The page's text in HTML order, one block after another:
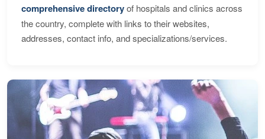
comprehensive directoryof hospitals and clinics across
the country, complete with links to their websites,
addresses, contact info, and specializations/services.